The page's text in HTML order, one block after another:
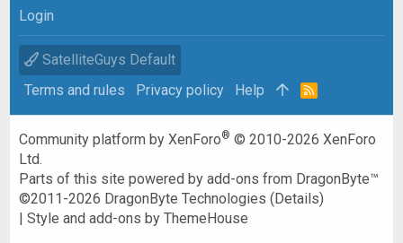
Login
SatelliteGuys Default
Terms and rules
Privacy policy Help
R
Community platform by XenForo® © 2010-2026 XenForo
Ltd.
Parts of this site powered byadd-ons from DragonByte™
©2011-2026 DragonByte Technologies (Details)
|Style and add-ons by ThemeHouse